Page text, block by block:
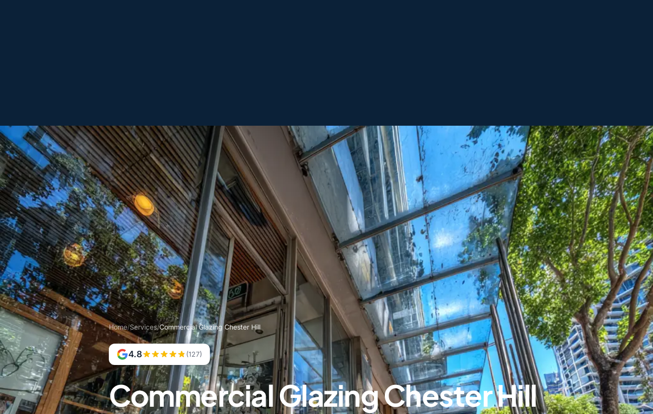
Home/Services/Commercial Glazing Chester Hill
4.8 (127)
Commercial Glazing Chester Hill